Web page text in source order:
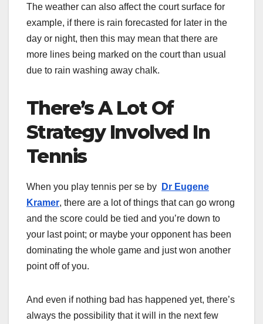
The weather can also affect the court surface for
example, if there is rain forecasted for later in the
day or night, then this may mean that there are
more lines being marked on the court than usual
due to rain washing away chalk.
There’s A Lot Of
Strategy Involved In
Tennis
When you play tennis per se by
Dr Eugene
Kramer, there are a lot of things that can go wrong
and the score could be tied and you’re down to
your last point; or maybe your opponent has been
dominating the whole game and just won another
point off of you.
And even if nothing bad has happened yet, there’s
always the possibility that it will in the next few